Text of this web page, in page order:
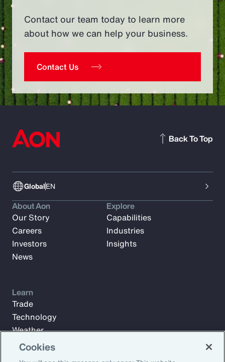
Contact our team today to learn more
about how we can help your business.
Contact Us
GlobalEN
Back To Top
About Aon
Our Story
Careers
Investors
News
Explore
Capabilities
Industries
Insights
Learn
Trade
Technology
Weather
Workforce
Cookies